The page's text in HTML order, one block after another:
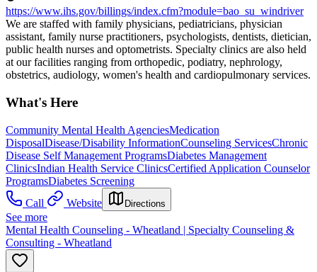
https://www.ihs.gov/billings/index.cfm?module=bao_su_windriver
We are staffed with family physicians, pediatricians, physician
assistant, family nurse practitioners, psychologists, dentists, dietician,
public health nurses and optometrists. Specialty clinics are also held
at our facilities ranging from orthopedic, podiatry, nephrology,
obstetrics, audiology, women's health and cardiopulmonary services.
What's Here
Community Mental Health AgenciesMedication
DisposalDisease/Disability InformationCounseling ServicesChronic
Disease Self Management ProgramsDiabetes Management
ClinicsIndian Health Service ClinicsCertified Application Counselor
ProgramsDiabetes Screening
Call
Website Directions
See more
Mental Health Counseling - Wheatland | Specialty Counseling &
Consulting - Wheatland